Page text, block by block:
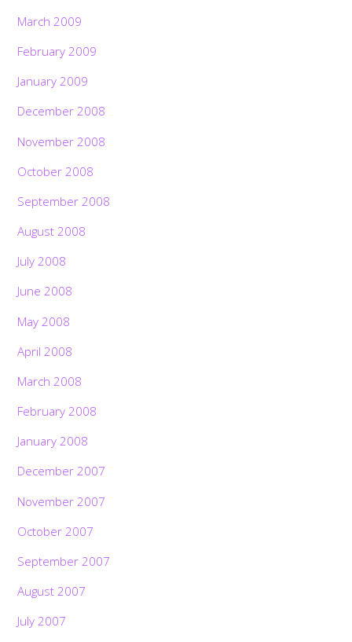
March 2009
February 2009
January 2009
December 2008
November 2008
October 2008
September 2008
August 2008
July 2008
June 2008
May 2008
April 2008
March 2008
February 2008
January 2008
December 2007
November 2007
October 2007
September 2007
August 2007
July 2007